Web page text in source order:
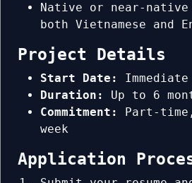
Native or near-
both Vietnamese and
Project Details
Start Date:
Immediate
Duration:
Up to 6
Commitment:
Part-
week
Application